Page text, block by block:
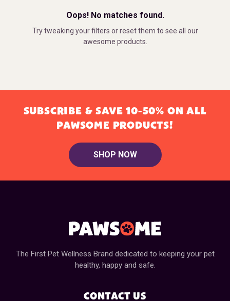
Oops! No matches found.
Try tweaking your filters or reset them to see all our
awesome products.
SUBSCRIBE & SAVE 10-50% ON ALL
PAWSOME PRODUCTS!
SHOP NOW
The First Pet Wellness Brand dedicated to keeping your pet
healthy, happy and safe.
CONTACT US